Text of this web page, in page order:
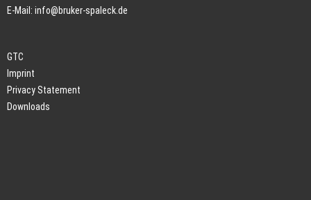
E-Mail: info@bruker-spaleck.de
GTC
Imprint
Privacy Statement
Downloads